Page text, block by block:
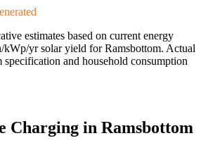
estimates based on current energy
kWp/yrsolar yield forRamsbottom. Actual
specification and household consumption
Charging in Ramsbottom